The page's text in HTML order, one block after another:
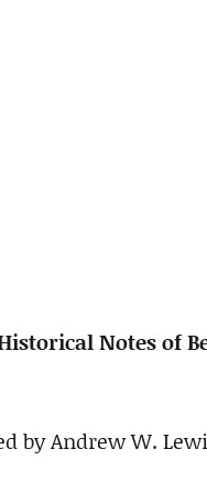
Notes of
by Andrew W.